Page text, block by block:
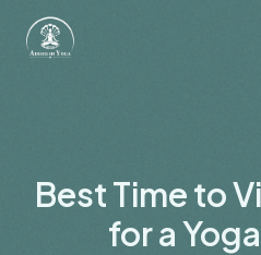
Best Time to
for a